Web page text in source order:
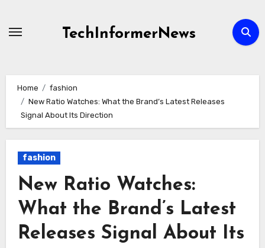
TechInformerNews
Home
fashion
New Ratio Watches: What the Brand’s Latest Releases
Signal About Its Direction
fashion
New Ratio Watches:
What the Brand’s Latest
Releases Signal About Its